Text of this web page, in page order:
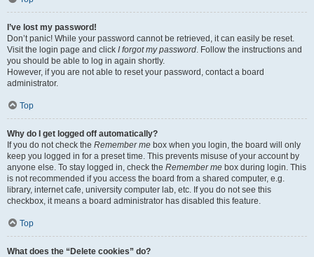
I’ve lost my password!
Don’t panic! While your password cannot be retrieved, it can easily be reset.
Visit the login page and click I forgot my password. Follow the instructions and
you should be able to log in again shortly.
However, if you are not able to reset your password, contact a board
administrator.
Top
Why do I get logged off automatically?
If you do not check the Remember me box when you login, the board will only
keep you logged in for a preset time. This prevents misuse of your account by
anyone else. To stay logged in, check the Remember me box during login. This
is not recommended if you access the board from a shared computer, e.g.
library, internet cafe, university computer lab, etc. If you do not see this
checkbox, it means a board administrator has disabled this feature.
Top
What does the “Delete cookies” do?